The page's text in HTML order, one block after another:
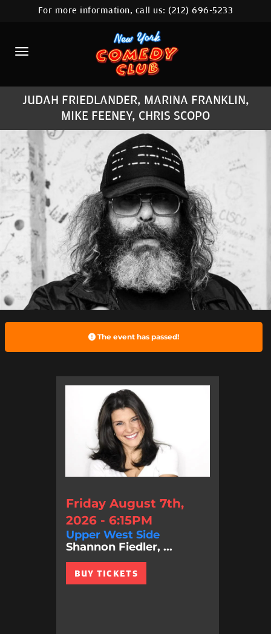
HOME
CALENDAR
ABOUT
COMEDIANS
LOCATIONS
CONTACT
STAMFORD LOCATION
FAQ
MORE
For more information, call us:(212) 696-5233
JUDAH FRIEDLANDER, MARINA FRANKLIN,
MIKE FEENEY, CHRIS SCOPO
The event has passed!
Friday August 7th,
2026 - 6:15PM
Upper West Side
Shannon Fiedler, ...
BUY TICKETS